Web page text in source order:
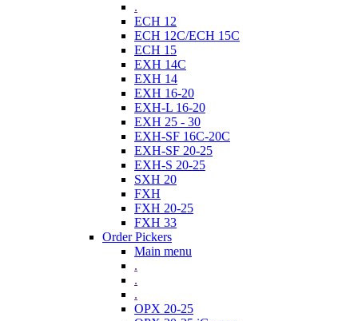
.
ECH 12
ECH 12C/ECH 15C
ECH 15
EXH 14C
EXH 14
EXH 16-20
EXH-L 16-20
EXH 25 - 30
EXH-SF 16C-20C
EXH-SF 20-25
EXH-S 20-25
SXH 20
FXH
FXH 20-25
FXH 33
Order Pickers
Main menu
.
.
.
OPX 20-25